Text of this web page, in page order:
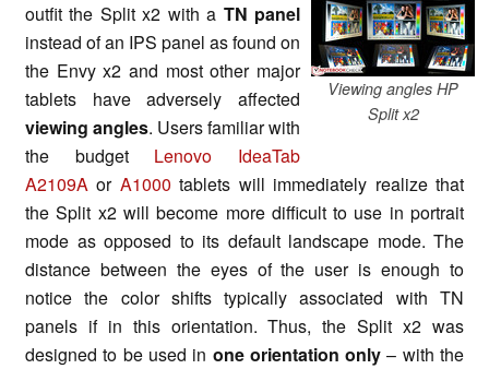
Viewing angles HP
Split x2
outfit the Split x2 with a TN panel
instead of an IPS panel as found on
the Envy x2 and most other major
tablets have adversely affected
viewing angles. Users familiar with
the budget Lenovo IdeaTab
A2109Aor A1000 tablets will immediately realize that
the Split x2 will become more difficult to use in portrait
mode as opposed to its default landscape mode. The
distance between the eyes of the user is enough to
notice the color shifts typically associated with TN
panels if in this orientation. Thus, the Split x2 was
designed to be used in one orientation only – with the